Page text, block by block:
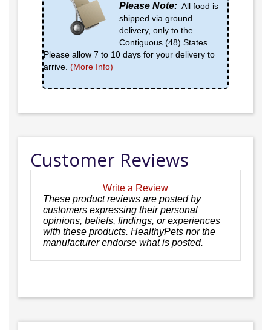
Please Note: All food is
shipped via ground
delivery, only to the
Contiguous (48) States.
Please allow 7 to 10 days for your delivery to
arrive. (More Info)
Customer Reviews
Write a Review
These product reviews are posted by
customers expressing their personal
opinions, beliefs, findings, or experiences
with these products. HealthyPets nor the
manufacturer endorse what is posted.